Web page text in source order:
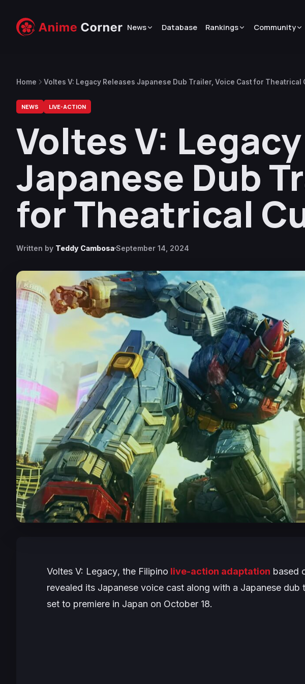
News Database Rankings Community
Home Voltes V: Legacy Releases Japanese Dub Trailer, Voice Cast for Theatrical
NEWS LIVE-ACTION
Voltes V:
Japanese Dub
for Theatrical
Written by Teddy CambosaSeptember 14, 2024
Voltes V: Legacy, the Filipino live-action adaptation based
revealed its Japanese voice cast along with a Japanese dub
set to premiere in Japan on October 18.